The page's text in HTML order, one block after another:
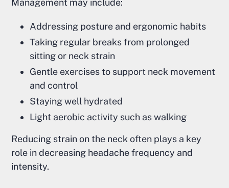
Management may include:
Addressing posture and ergonomic habits
Taking regular breaks from prolonged
sitting or neck strain
Gentle exercises to support neck movement
and control
Staying well hydrated
Light aerobic activity such as walking
Reducing strain on the neck often plays a key
role in decreasing headache frequency and
intensity.